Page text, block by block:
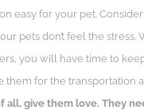
easy for your pet.
pets don’t feel the stress.
you will have time to
them for the transportation
all, give them love. They